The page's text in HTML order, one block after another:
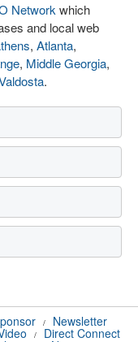
Network which
and local web
, Atlanta,
, Middle Georgia,
.
/ Newsletter
/ Direct Connect